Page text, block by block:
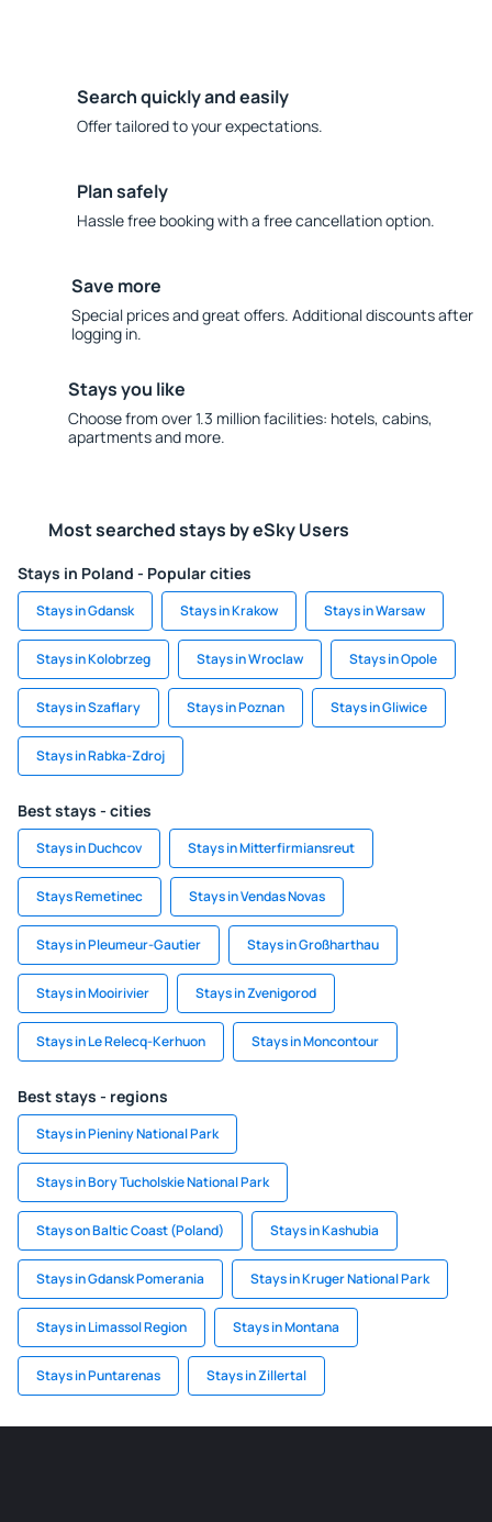
Search quickly and easily
Offer tailored to your expectations.
Plan safely
Hassle free booking with a free cancellation option.
Save more
Special prices and great offers. Additional discounts after
logging in.
Stays you like
Choose from over 1.3 million facilities: hotels, cabins,
apartments and more.
Most searched stays by eSky Users
Stays in Poland - Popular cities
Stays in Gdansk Stays in Krakow Stays in Warsaw
Stays in Kolobrzeg Stays in Wroclaw Stays in Opole
Stays in Szaflary Stays in Poznan Stays in Gliwice
Stays in Rabka-Zdroj
Best stays - cities
Stays in Duchcov Stays in Mitterfirmiansreut
Stays Remetinec Stays in Vendas Novas
Stays in Pleumeur-Gautier Stays in Großharthau
Stays in Mooirivier Stays in Zvenigorod
Stays in Le Relecq-Kerhuon Stays in Moncontour
Best stays - regions
Stays in Pieniny National Park
Stays in Bory Tucholskie National Park
Stays on Baltic Coast (Poland) Stays in Kashubia
Stays in Gdansk Pomerania Stays in Kruger National Park
Stays in Limassol Region Stays in Montana
Stays in Puntarenas Stays in Zillertal